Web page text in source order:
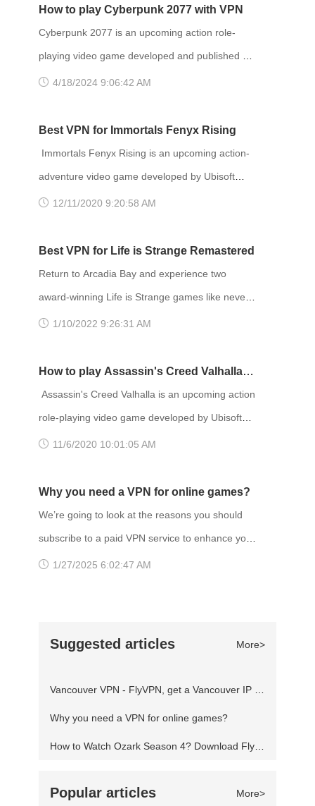
How to play Cyberpunk 2077 with VPN
Cyberpunk 2077 is an upcoming action role-
playing video game developed and published by
CD Projekt. It is scheduled to be released for
Xbox One on 10 December 2020, and for
PlayStation 5 and Xbox Series X/S in 2021. The
story takes place in Night City, an open world set
in the Cyberpunk universe. Players assume the
4/18/2024 9:06:42 AM
Best VPN for Immortals Fenyx Rising
Immortals Fenyx Rising is an upcoming action-
adventure video game developed by Ubisoft
Quebec and published by Ubisoft. Announced at
to be released for Amazon Luna, Windows,
Nintendo Switch, PlayStation 4, PlayStation 5,
Stadia, Xbox One and Xbox Series X and S on
December 3, 2020. Developer(s): Ubisoft
12/11/2020 9:20:58 AM
Best VPN for Life is Strange Remastered
Return to Arcadia Bay and experience two
award-winning Life is Strange games like never
before! Remastered visuals and animation
and gripping stories. TITLE: Life is Strange
Remastered GENRE: Action, Adventure
DEVELOPER: Deck Nine PUBLISHER: Square
Enix FRANCHISE: Life is Strange RELEASE
1/10/2022 9:26:31 AM
How to play Assassin's Creed Valhalla
with VPN
Assassin's Creed Valhalla is an upcoming action
role-playing video game developed by Ubisoft
Montreal and published by Ubisoft. It is the
release in the Assassin's Creed series, and a
successor to the 2018 game Assassin's Creed
Odyssey. Set in 873 AD, the game recounts a
fictional story of the Viking invasion of Britain.
11/6/2020 10:01:05 AM
Why you need a VPN for online games?
We’re going to look at the reasons you should
subscribe to a paid VPN service to enhance your
gaming experience. Why you need a VPN to
servers locked to other regions and play
1/27/2025 6:02:47 AM
Suggested articles More>
Why you need a VPN for online games?
How to Watch Ozark Season 4? Download FlyVPN
Popular articles More>